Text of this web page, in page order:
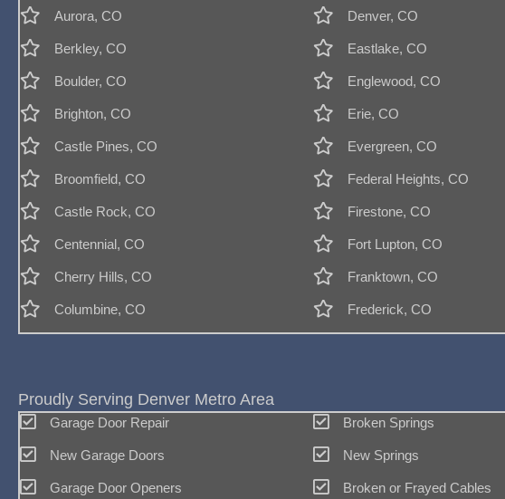
Aurora, CO
Berkley, CO
Boulder, CO
Brighton, CO
Castle Pines, CO
Broomfield, CO
Castle Rock, CO
Centennial, CO
Cherry Hills, CO
Columbine, CO
Denver, CO
Eastlake, CO
Englewood, CO
Erie, CO
Evergreen, CO
Federal Heights, CO
Firestone, CO
Fort Lupton, CO
Franktown, CO
Frederick, CO
Proudly Serving Denver Metro Area
Garage Door Repair
New Garage Doors
Garage Door Openers
Broken Springs
New Springs
Broken or Frayed Cables